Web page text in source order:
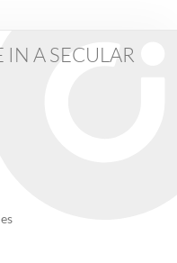
A SECULAR